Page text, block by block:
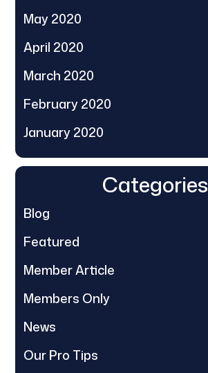
May 2020
April 2020
March 2020
February 2020
January 2020
Categories
Blog
Featured
Member Article
Members Only
News
Our Pro Tips